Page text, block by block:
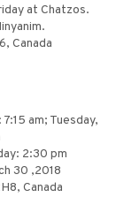
at Chatzos.
Canada
am; Tuesday,
2:30 pm
30 ,2018
Canada